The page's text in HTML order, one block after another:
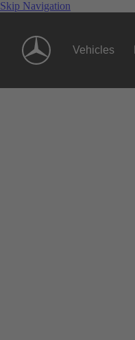
Skip Navigation
Vehicles